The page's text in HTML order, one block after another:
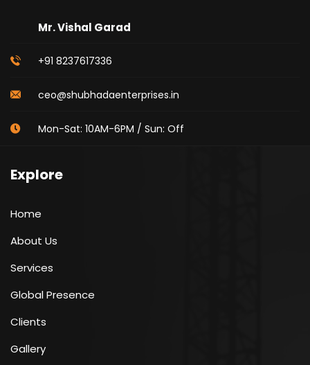
Mr. Vishal Garad
+91 8237617336
ceo@shubhadaenterprises.in
Mon-Sat: 10AM-6PM / Sun: Off
Explore
Home
About Us
Services
Global Presence
Clients
Gallery